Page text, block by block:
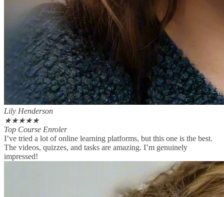
Lily Henderson
★★★★★
Top Course Enroler
I’ve tried a lot of online learning platforms, but this one is the best.
The videos, quizzes, and tasks are amazing. I’m genuinely
impressed!